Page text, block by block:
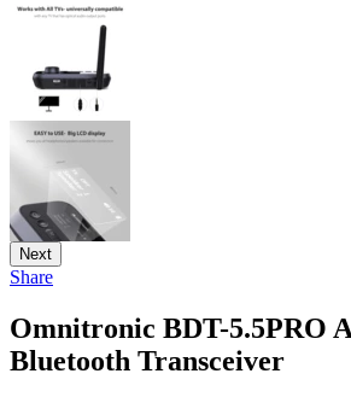
Next
Share
Omnitronic BDT-5.5PRO
Bluetooth Transceiver